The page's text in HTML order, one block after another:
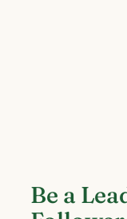
Be a